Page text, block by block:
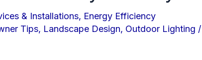
& Installations, Energy Efficiency
Tips, Landscape Design, Outdoor Lighting /